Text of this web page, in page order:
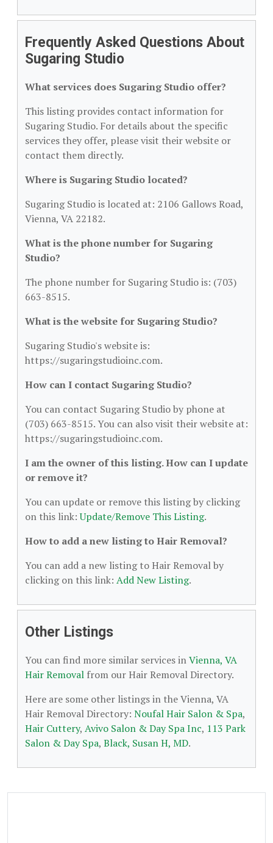
Frequently Asked Questions About
Sugaring Studio
What services does Sugaring Studio offer?
This listing provides contact information for
Sugaring Studio. For details about the specific
services they offer, please visit their website or
contact them directly.
Where is Sugaring Studio located?
Sugaring Studio is located at: 2106 Gallows Road,
Vienna, VA 22182.
What is the phone number for Sugaring
Studio?
The phone number for Sugaring Studio is: (703)
663-8515.
What is the website for Sugaring Studio?
Sugaring Studio's website is:
https://sugaringstudioinc.com.
How can I contact Sugaring Studio?
You can contact Sugaring Studio by phone at
(703) 663-8515. You can also visit their website at:
https://sugaringstudioinc.com.
I am the owner of this listing. How can I update
or remove it?
You can update or remove this listing by clicking
on this link:Update/Remove This Listing.
How to add a new listing to Hair Removal?
You can add a new listing to Hair Removal by
clicking on this link: Add New Listing.
Other Listings
You can find more similar services inVienna, VA
Hair Removal from our Hair Removal Directory.
Here are some other listings in the Vienna, VA
Hair Removal Directory: Noufal Hair Salon & Spa,
Hair Cuttery, Avivo Salon & Day Spa Inc, 113 Park
Salon & Day Spa, Black, Susan H, MD.